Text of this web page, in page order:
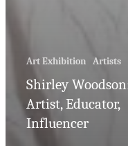
Art Exhibition Artists
Shirley
Artist, Educator,
Influencer